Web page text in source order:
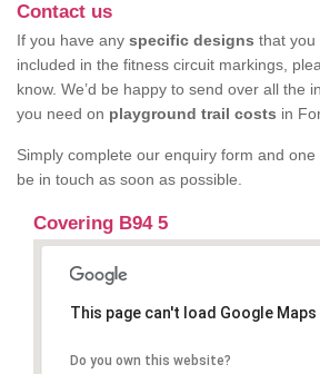
Contact us
If you have any specific designs that you
included in the fitness circuit markings,
know. We’d be happy to send over all the
you need on playground trail costs in
Simply complete our enquiry form and
be in touch as soon as possible.
Covering B94 5
This page can't load Google
Do you own this website?